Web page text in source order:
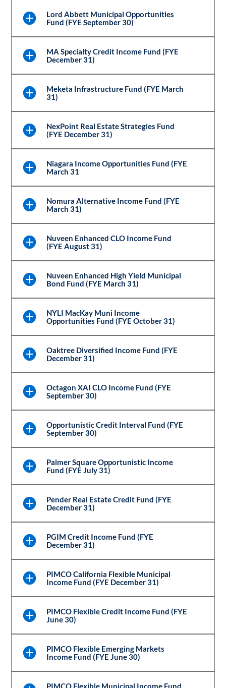
Lord Abbett Municipal Opportunities
Fund (FYE September 30)
MA Specialty Credit Income Fund (FYE
December 31)
Meketa Infrastructure Fund (FYE March
31)
NexPoint Real Estate Strategies Fund
(FYE December 31)
Niagara Income Opportunities Fund (FYE
March 31
Nomura Alternative Income Fund (FYE
March 31)
Nuveen Enhanced CLO Income Fund
(FYE August 31)
Nuveen Enhanced High Yield Municipal
Bond Fund (FYE March 31)
NYLI MacKay Muni Income
Opportunities Fund (FYE October 31)
Oaktree Diversified Income Fund (FYE
December 31)
Octagon XAI CLO Income Fund (FYE
September 30)
Opportunistic Credit Interval Fund (FYE
September 30)
Palmer Square Opportunistic Income
Fund (FYE July 31)
Pender Real Estate Credit Fund (FYE
December 31)
PGIM Credit Income Fund (FYE
December 31)
PIMCO California Flexible Municipal
Income Fund (FYE December 31)
PIMCO Flexible Credit Income Fund (FYE
June 30)
PIMCO Flexible Emerging Markets
Income Fund (FYE June 30)
PIMCO Flexible Municipal Income Fund